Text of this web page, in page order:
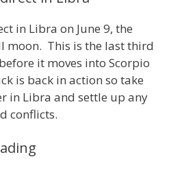
in Libra on June 9, the
moon. This is the last third
it moves into Scorpio
is back in action so take
in Libra and settle up any
conflicts.